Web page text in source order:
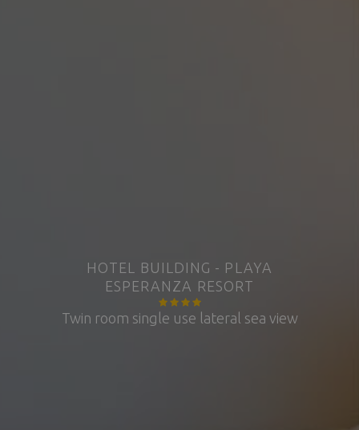
HOTEL BUILDING - PLAYA
ESPERANZA RESORT
Twin room single use lateral sea view